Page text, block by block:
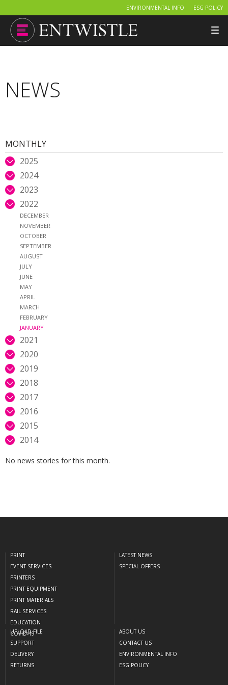
ESG POLICY
ENVIRONMENTAL INFO
NEWS
MONTHLY
2025
2024
2023
2022
DECEMBER
NOVEMBER
OCTOBER
SEPTEMBER
AUGUST
JULY
JUNE
MAY
APRIL
MARCH
FEBRUARY
JANUARY
2021
2020
2019
2018
2017
2016
2015
2014
No news stories for this month.
PRINT
EVENT SERVICES
PRINTERS
PRINT EQUIPMENT
PRINT MATERIALS
RAIL SERVICES
EDUCATION
COVID-19
LATEST NEWS
SPECIAL OFFERS
UPLOAD FILE
SUPPORT
DELIVERY
RETURNS
ABOUT US
CONTACT US
ENVIRONMENTAL INFO
ESG POLICY